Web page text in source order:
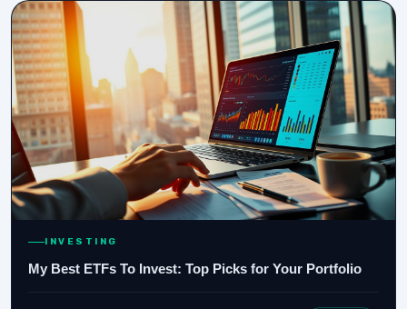
INVESTING
My Best ETFs To Invest: Top Picks for Your Portfolio